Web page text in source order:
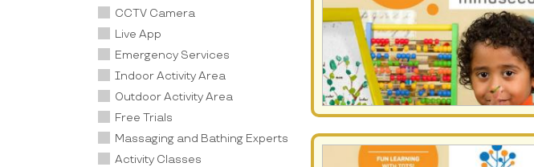
CCTV Camera
Live App
Emergency Services
Indoor Activity Area
Outdoor Activity Area
Free Trials
Massaging and Bathing Experts
Activity Classes